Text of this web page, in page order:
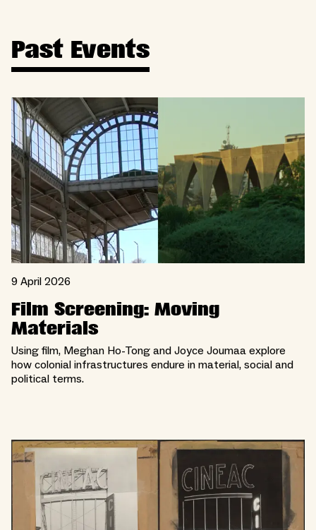
Past Events
9 April 2026
Film Screening: Moving
Materials
Using film, Meghan Ho-Tong and Joyce Joumaa explore
how colonial infrastructures endure in material, social and
political terms.